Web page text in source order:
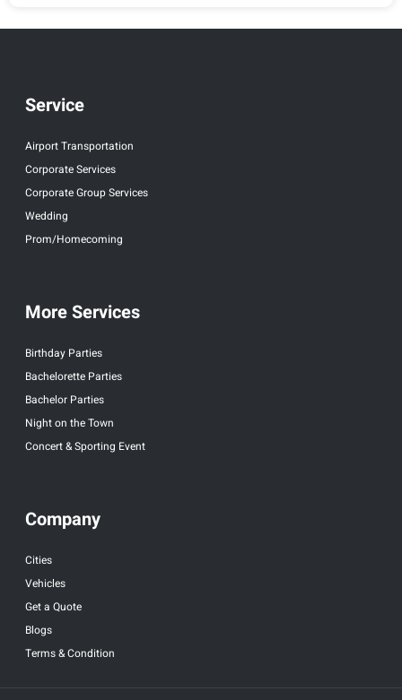
Service
Airport Transportation
Corporate Services
Corporate Group Services
Wedding
Prom/Homecoming
More Services
Birthday Parties
Bachelorette Parties
Bachelor Parties
Night on the Town
Concert & Sporting Event
Company
Cities
Vehicles
Get a Quote
Blogs
Terms & Condition